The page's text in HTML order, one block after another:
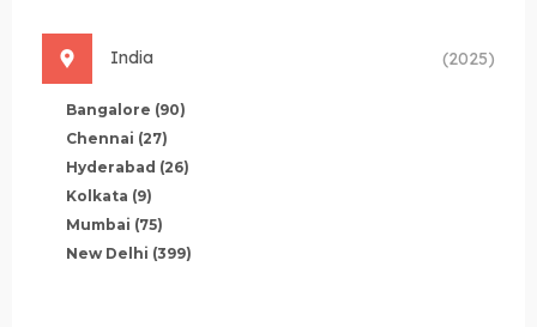
India (2025)
Bangalore (90)
Chennai (27)
Hyderabad (26)
Kolkata (9)
Mumbai (75)
New Delhi (399)